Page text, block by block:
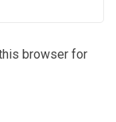
browser for